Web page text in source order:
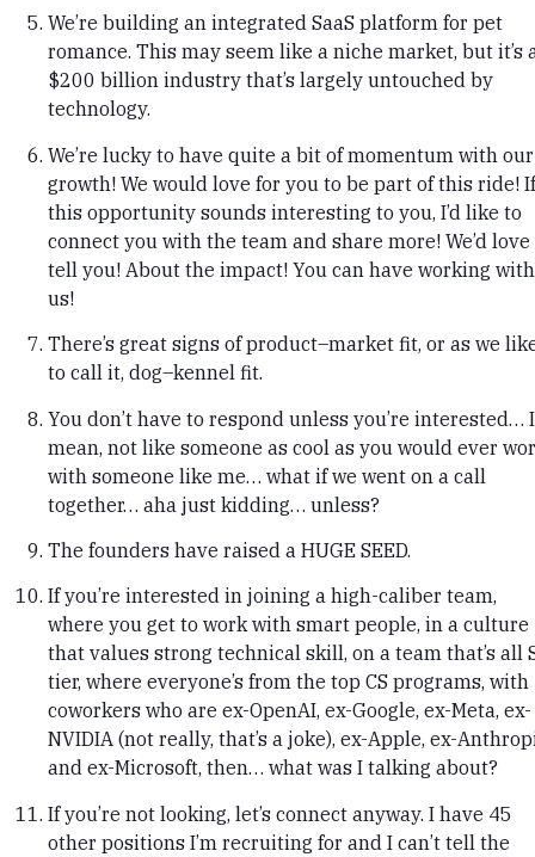
We’re building an integrated SaaS platform for pet
romance. This may seem like a niche market, but it’s
$200 billion industry that’s largely untouched by
technology.
We’re lucky to have quite a bit of momentum with our
growth! We would love for you to be part of this ride! If
this opportunity sounds interesting to you, I’d like to
connect you with the team and share more! We’d love
tell you! About the impact! You can have working with
us!
There’s great signs of product–market fit, or as we
to call it, dog–kennel fit.
You don’t have to respond unless you’re interested… I
mean, not like someone as cool as you would ever
with someone like me… what if we went on a call
together… aha just kidding… unless?
The founders have raised a HUGE SEED.
If you’re interested in joining a high-caliber team,
where you get to work with smart people, in a culture
that values strong technical skill, on a team that’s all
tier, where everyone’s from the top CS programs, with
coworkers who are ex-OpenAI, ex-Google, ex-Meta, ex-
NVIDIA (not really, that’s a joke), ex-Apple, ex-
and ex-Microsoft, then… what was I talking about?
If you’re not looking, let’s connect anyway. I have 45
other positions I’m recruiting for and I can’t tell the